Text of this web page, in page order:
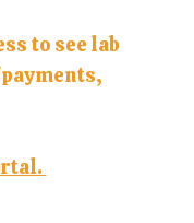
to see lab